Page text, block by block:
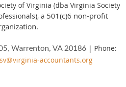
of Virginia (dba Virginia Society
a 501(c)6 non-profit
Warrenton, VA 20186| Phone:
accountants.org